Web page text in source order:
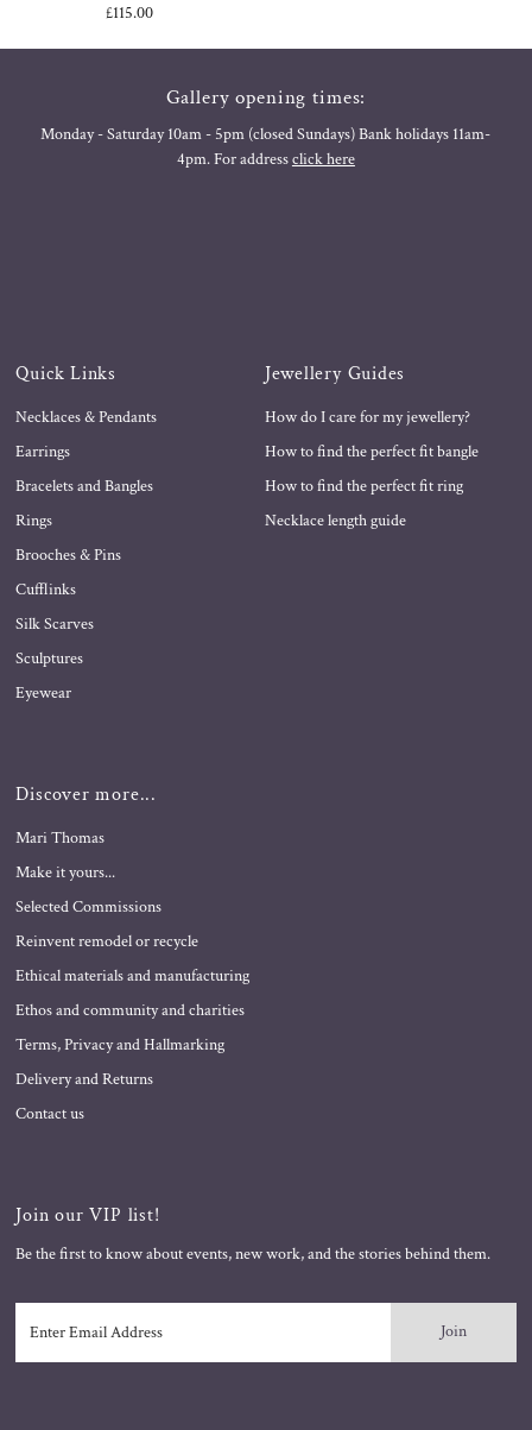
Regular
£115.00
Gallery opening times:
Monday - Saturday 10am - 5pm (closed Sundays) Bank holidays 11am-
4pm. For addressclick here
Quick Links
Necklaces & Pendants
Earrings
Bracelets and Bangles
Rings
Brooches & Pins
Cufflinks
Silk Scarves
Sculptures
Eyewear
Jewellery Guides
How do I care for my jewellery?
How to find the perfect fit bangle
How to find the perfect fit ring
Necklace length guide
Discover more...
Mari Thomas
Make it yours...
Selected Commissions
Reinvent remodel or recycle
Ethical materials and manufacturing
Ethos and community and charities
Terms, Privacy and Hallmarking
Delivery and Returns
Contact us
Join our VIP list!
Be the first to know about events, new work, and the stories behind them.
Email
Address